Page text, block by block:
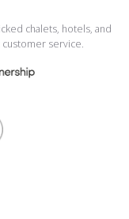
chalets, hotels, and
service.